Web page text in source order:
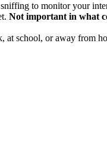
to monitor your
Not important in what
at school, or away from